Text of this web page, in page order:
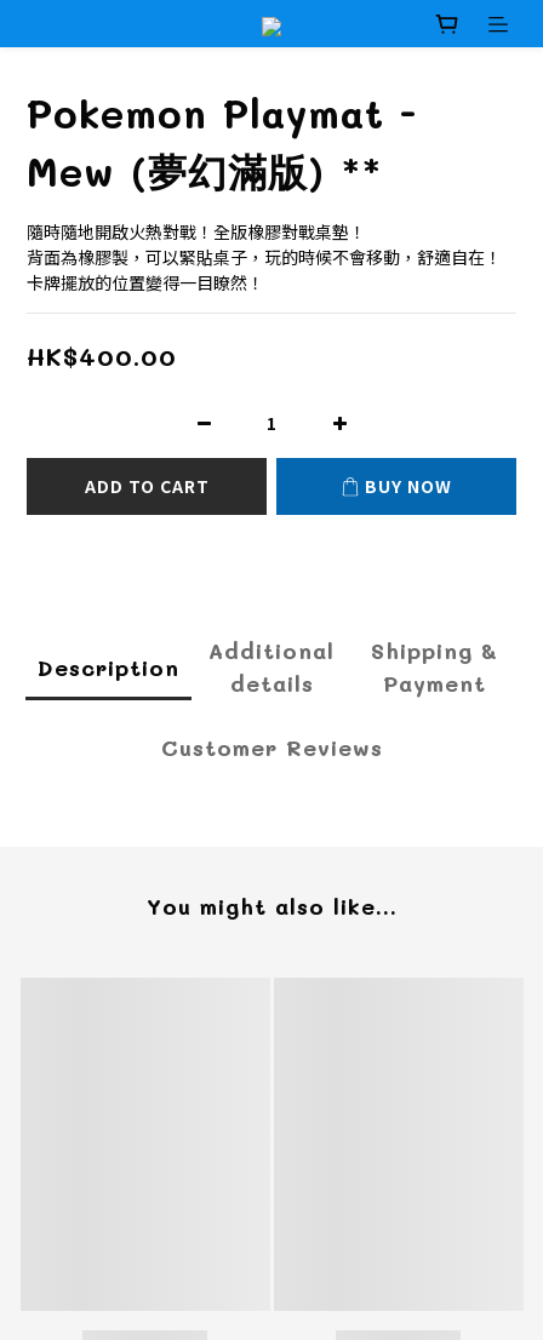
Pokemon Playmat -
Mew (夢幻滿版) **
隨時隨地開啟火熱對戰！全版橡膠對戰桌墊！
背面為橡膠製，可以緊貼桌子，玩的時候不會移動，舒適自在！
卡牌擺放的位置變得一目瞭然！
HK$400.00
ADD TO CART BUY NOW
Description
Additional
details
Shipping &
Payment
Customer Reviews
You might also like...